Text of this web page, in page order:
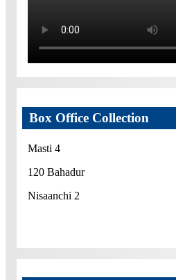
Box Office Collection
Masti 4
120 Bahadur
Nisaanchi 2